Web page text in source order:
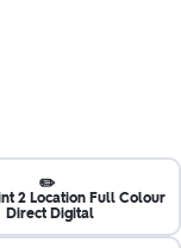
✏️
2 Location Full Colour
Direct Digital